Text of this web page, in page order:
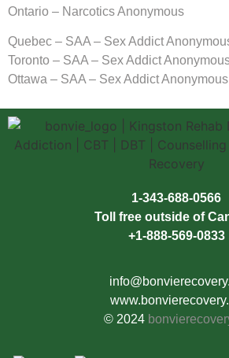
Ontario – Narcotics Anonymous
Quebec – SAA – Sex Addict
Toronto – SAA – Sex Addict
Ottawa – SAA – Sex Addict Anonymous
1-343-688-0566
Toll free outside of
+1-888-569-0833
© 2024